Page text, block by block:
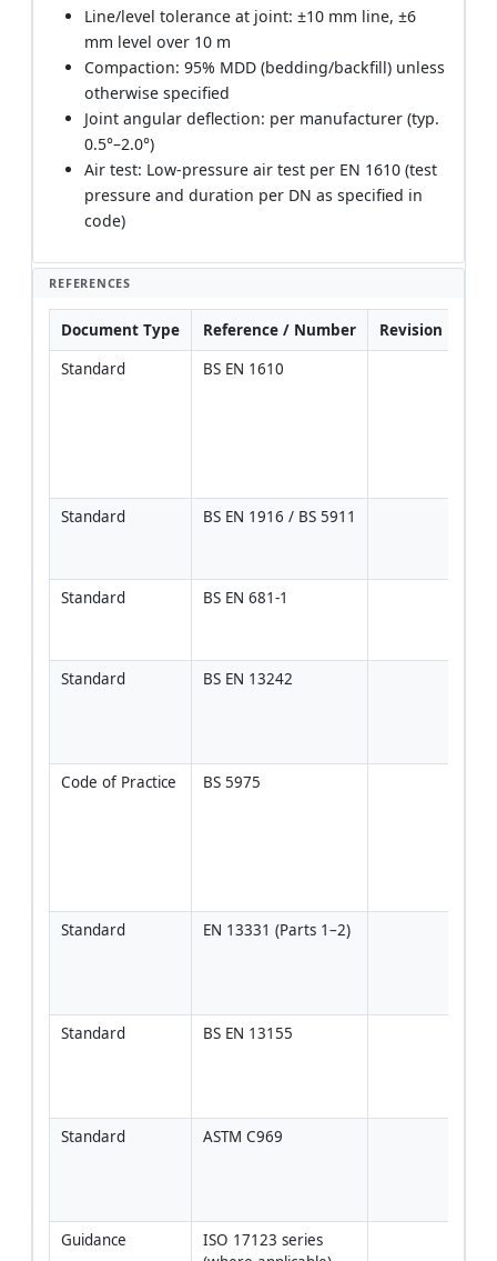
Line/level tolerance at joint: ±10 mm line, ±6
mm level over 10 m
Compaction: 95% MDD (bedding/backfill) unless
otherwise specified
Joint angular deflection: per manufacturer (typ.
0.5°–2.0°)
Air test: Low-pressure air test per EN 1610 (test
pressure and duration per DN as specified in
code)
REFERENCES
Document Type Reference / Number Revision
Standard
BS EN 1610
Standard
BS EN 1916 / BS 5911
Standard
BS EN 681-1
Standard
BS EN 13242
Code of Practice
BS 5975
Standard
EN 13331 (Parts 1–2)
Standard
BS EN 13155
Standard
ASTM C969
Guidance
ISO 17123 series